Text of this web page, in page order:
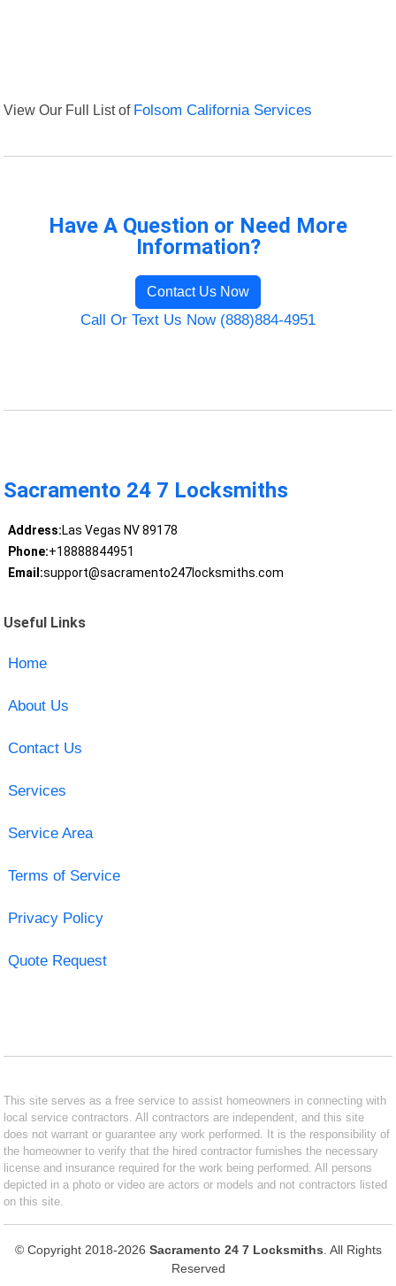
View Our Full List of Folsom California Services
Have A Question or Need More
Information?
Contact Us Now
Call Or Text Us Now (888)884-4951
Sacramento 24 7 Locksmiths
Address:Las Vegas NV 89178
Phone:+18888844951
Email:support@sacramento247locksmiths.com
Useful Links
Home
About Us
Contact Us
Services
Service Area
Terms of Service
Privacy Policy
Quote Request
This site serves as a free service to assist homeowners in connecting with
local service contractors. All contractors are independent, and this site
does not warrant or guarantee any work performed. It is the responsibility of
the homeowner to verify that the hired contractor furnishes the necessary
license and insurance required for the work being performed. All persons
depicted in a photo or video are actors or models and not contractors listed
on this site.
© Copyright 2018-2026 Sacramento 24 7 Locksmiths . All Rights
Reserved